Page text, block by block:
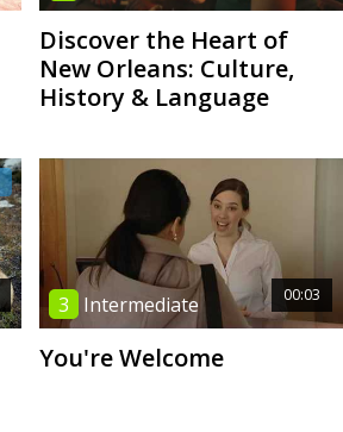
Discover the Heart of
New Orleans: Culture,
History & Language
00:03
3 Intermediate
You're Welcome